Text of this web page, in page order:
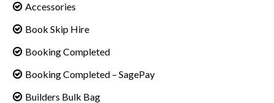
Accessories
Book Skip Hire
Booking Completed
Booking Completed – SagePay
Builders Bulk Bag